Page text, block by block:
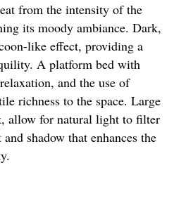
from the intensity of the
its moody ambiance. Dark,
like effect, providing a
A platform bed with
and the use of
richness to the space. Large
allow for natural light to filter
shadow that enhances the